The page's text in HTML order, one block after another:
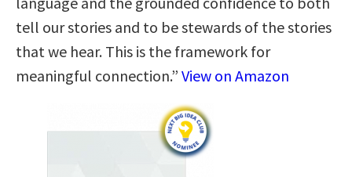
tell our stories and to be stewards of the stories
that we hear. This is the framework for
meaningful connection.” View on Amazon